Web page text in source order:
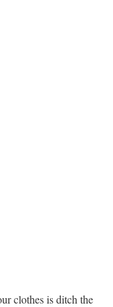
clothes is ditch the